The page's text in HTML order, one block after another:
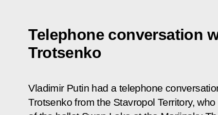
Telephone conversation
Trotsenko
Vladimir Putin had a telephone
Trotsenko from the Stavropol Territory,